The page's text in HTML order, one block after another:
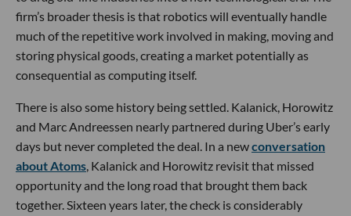
firm’s broader thesis is that robotics will eventually handle
much of the repetitive work involved in making, moving and
storing physical goods, creating a market potentially as
consequential as computing itself.
There is also some history being settled. Kalanick, Horowitz
and Marc Andreessen nearly partnered during Uber’s early
days but never completed the deal. In a newconversation
about Atoms, Kalanick and Horowitz revisit that missed
opportunity and the long road that brought them back
together. Sixteen years later, the check is considerably